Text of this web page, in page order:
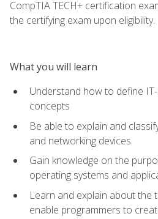
CompTIA TECH+ certification
the certifying exam upon eligibility.
What you will learn
Understand how to define
concepts
Be able to explain and
and networking devices
Gain knowledge on the
operating systems and
Learn and explain about
enable programmers to